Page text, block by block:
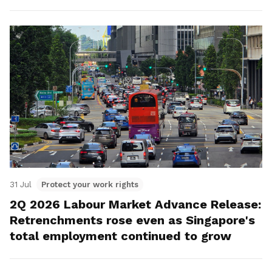
31 Jul Protect your work rights
2Q 2026 Labour Market Advance Release:
Retrenchments rose even as Singapore's
total employment continued to grow